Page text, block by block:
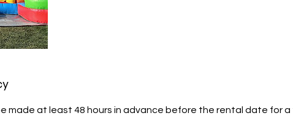
made at least 48 hours in advance before the rental date for a